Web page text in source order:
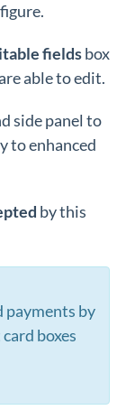
fieldsbox
able to edit.
side panel to
to enhanced
by this
payments by
boxes